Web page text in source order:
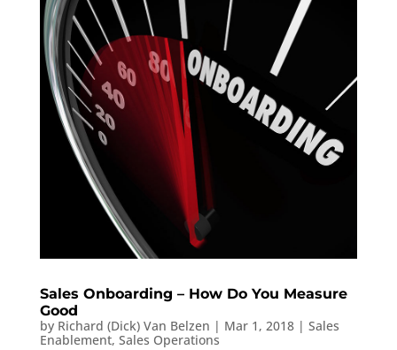
Sales Onboarding – How Do You Measure
Good
by Richard (Dick) Van Belzen | Mar 1, 2018| Sales
Enablement, Sales Operations